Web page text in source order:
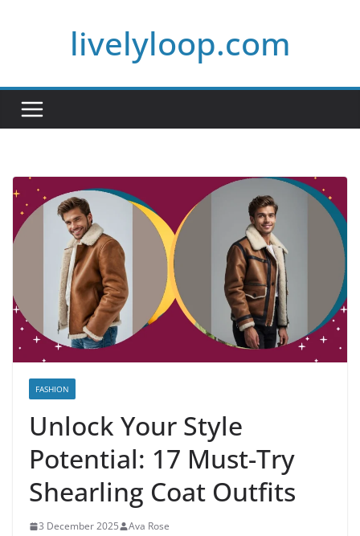
livelyloop.com
FASHION
Unlock Your Style
Potential: 17 Must-Try
Shearling Coat Outfits
3 December 2025 Ava Rose